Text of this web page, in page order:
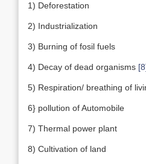
1) Deforestation
2) Industrialization
3) Burning of fosil fuels
4) Decay of dead organisms
5) Respiration/ breathing of
6} pollution of Automobile
7) Thermal power plant
8) Cultivation of land